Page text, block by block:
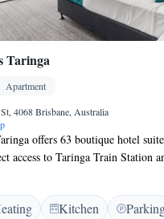
Taringa
Apartment
4068 Brisbane, Australia
offers 63 boutique hotel
access to Taringa Train Station
Guest can easily get to
either mountain or city
fridge, microwave, tea/coffee
Kitchen